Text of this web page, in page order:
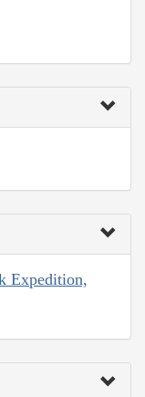
Expedition,